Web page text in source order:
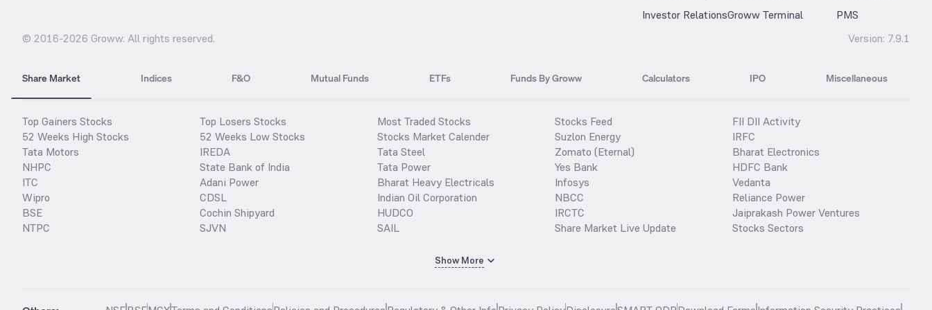
Investor RelationsGroww Terminal
PMS
© 2016-2026 Groww. All rights reserved. Version: 7.9.1
Share Market Indices F&O Mutual Funds ETFs Funds By Groww Calculators IPO Miscellaneous
Top Gainers Stocks
52 Weeks High Stocks
Tata Motors
NHPC
ITC
Wipro
BSE
NTPC
Top Losers Stocks
52 Weeks Low Stocks
IREDA
State Bank of India
Adani Power
CDSL
Cochin Shipyard
SJVN
Most Traded Stocks
Stocks Market Calender
Tata Steel
Tata Power
Bharat Heavy Electricals
Indian Oil Corporation
HUDCO
SAIL
Stocks Feed
Suzlon Energy
Zomato (Eternal)
Yes Bank
Infosys
NBCC
IRCTC
Share Market Live Update
FII DII Activity
IRFC
Bharat Electronics
HDFC Bank
Vedanta
Reliance Power
Jaiprakash Power Ventures
Stocks Sectors
Show More